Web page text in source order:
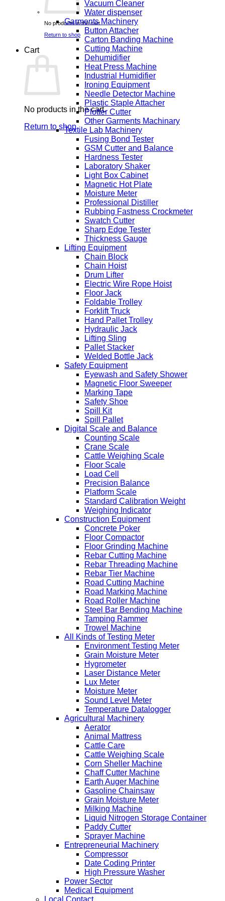
No products in the cart.
Return to shop
Cart
No products in the cart.
Return to shop
Vacuum Cleaner
Water dispenser
Garments Machinery
Button Attacher
Carton Banding Machine
Cutting Machine
Dehumidifier
Heat Press Machine
Industrial Humidifier
Ironing Equipment
Needle Detector Machine
Plastic Staple Attacher
Plotter Cutter
Other Garments Machinary
Textile Lab Machinery
Fusing Bond Tester
GSM Cutter and Balance
Hardness Tester
Laboratory Shaker
Light Box Cabinet
Magnetic Hot Plate
Moisture Meter
Professional Distiller
Rubbing Fastness Crockmeter
Swatch Cutter
Sharp Edge Tester
Thickness Gauge
Lifting Equipment
Chain Block
Chain Hoist
Drum Lifter
Electric Wire Rope Hoist
Floor Jack
Foldable Trolley
Forklift Truck
Hand Pallet Trolley
Hydraulic Jack
Lifting Sling
Pallet Stacker
Welded Bottle Jack
Safety Equipment
Eyewash and Safety Shower
Magnetic Floor Sweeper
Marking Tape
Safety Shoe
Spill Kit
Spill Pallet
Digital Scale and Balance
Counting Scale
Crane Scale
Cattle Weighing Scale
Floor Scale
Load Cell
Precision Balance
Platform Scale
Standard Calibration Weight
Weighing Indicator
Construction Equipment
Concrete Poker
Floor Compactor
Floor Grinding Machine
Rebar Cutting Machine
Rebar Threading Machine
Rebar Tier Machine
Road Cutting Machine
Road Marking Machine
Road Roller Machine
Steel Bar Bending Machine
Tamping Rammer
Trowel Machine
All Kinds of Testing Meter
Environment Testing Meter
Grain Moisture Meter
Hygrometer
Laser Distance Meter
Lux Meter
Moisture Meter
Sound Level Meter
Temperature Datalogger
Agricultural Machinery
Aerator
Animal Mattress
Cattle Care
Cattle Weighing Scale
Corn Sheller Machine
Chaff Cutter Machine
Earth Auger Machine
Gasoline Chainsaw
Grain Moisture Meter
Milking Machine
Liquid Nitrogen Storage Container
Paddy Cutter
Sprayer Machine
Entrepreneurial Machinery
Compressor
Date Coding Printer
High Pressure Washer
Power Sector
Medical Equipment
Local Contact